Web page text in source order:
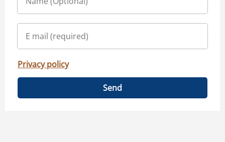
Privacy policy
Send